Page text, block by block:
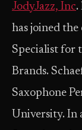
JodyJazz, Inc.
has joined
Specialist for
Brands.
Saxophone
University. In